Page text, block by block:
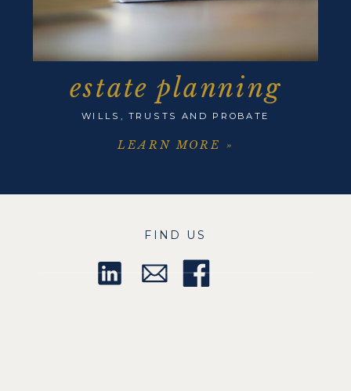
estate planning
LEARN MORE »
WILLS, TRUSTS AND PROBATE
FIND US